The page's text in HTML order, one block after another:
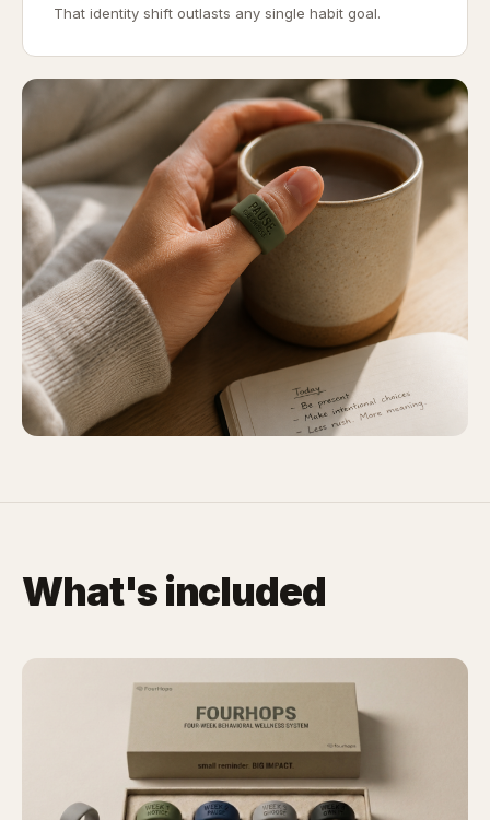
That identity shift outlasts any single habit goal.
What's included